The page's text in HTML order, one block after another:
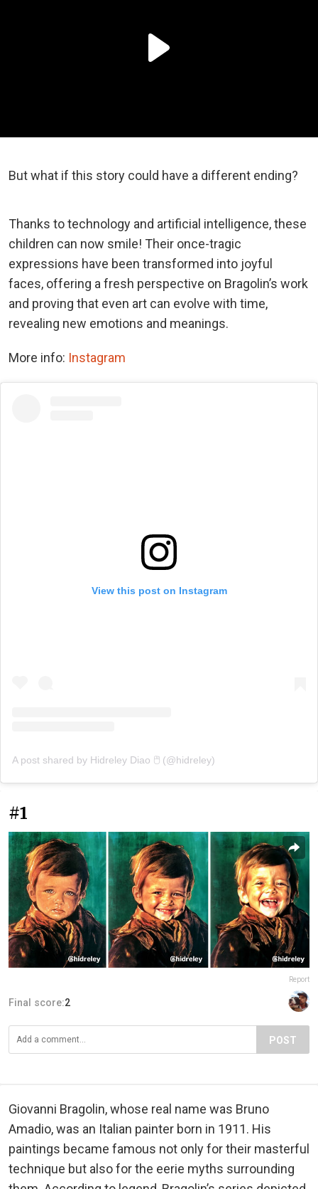
But what if this story could have a different ending?
Thanks to technology and artificial intelligence, these
children can now smile! Their once-tragic
expressions have been transformed into joyful
faces, offering a fresh perspective on Bragolin’s work
and proving that even art can evolve with time,
revealing new emotions and meanings.
More info: Instagram
View this post on Instagram
A post shared by Hidreley Diao 🖱️ (@hidreley)
#1
Report
Final score:2
POST
Giovanni Bragolin, whose real name was Bruno
Amadio, was an Italian painter born in 1911. His
paintings became famous not only for their masterful
technique but also for the eerie myths surrounding